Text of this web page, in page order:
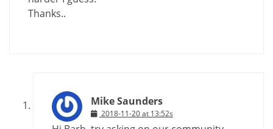
Thanks..
Mike Saunders
2018-11-20 at 13:52s